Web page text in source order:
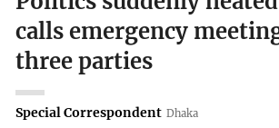
calls emergency
three parties
Special Correspondent Dhaka